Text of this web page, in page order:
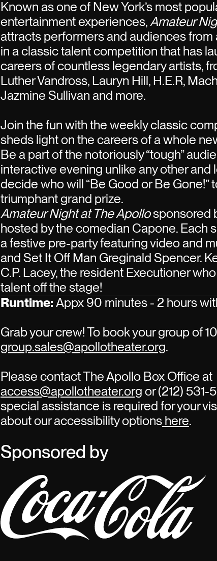
Known as one of New York’s most
entertainment experiences,Amateur
attracts performers and audiences from
in a classic talent competition that has
careers of countless legendary artists,
Luther Vandross, Lauryn Hill, H.E.R,
Jazmine Sullivan and more.
Join the fun with the weekly classic
sheds light on the careers of a whole
Be a part of the notoriously “tough”
interactive evening unlike any other and
decide who will “Be Good or Be Gone!”
triumphant grand prize.
Amateur Night at The Apollosponsored
hosted by the comedian Capone. Each
a festive pre-party featuring video and
and Set It Off Man Greginald Spencer.
C.P. Lacey, the resident Executioner
talent off the stage!
Runtime: Appx 90 minutes - 2 hours
Grab your crew! To book your group of
group.sales@apollotheater.org.
Please contact The Apollo Box Office at
access@apollotheater.org or (212) 531-
special assistance is required for your
about our accessibility options here.
Sponsored by